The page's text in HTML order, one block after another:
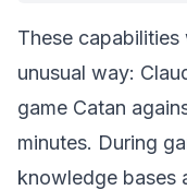
These
unusual way:
game Catan
minutes. During
knowledge bases